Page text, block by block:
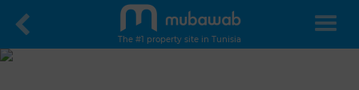
The #1 property site in Tunisia